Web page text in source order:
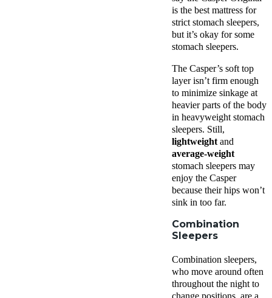
is the best mattress for
strict stomach sleepers,
but it’s okay for some
stomach sleepers.
The Casper’s soft top
layer isn’t firm enough
to minimize sinkage at
heavier parts of the body
in heavyweight stomach
sleepers. Still,
lightweight and
average-weight
stomach sleepers may
enjoy the Casper
because their hips won’t
sink in too far.
Combination
Sleepers
Combination sleepers,
who move around often
throughout the night to
change positions, are a